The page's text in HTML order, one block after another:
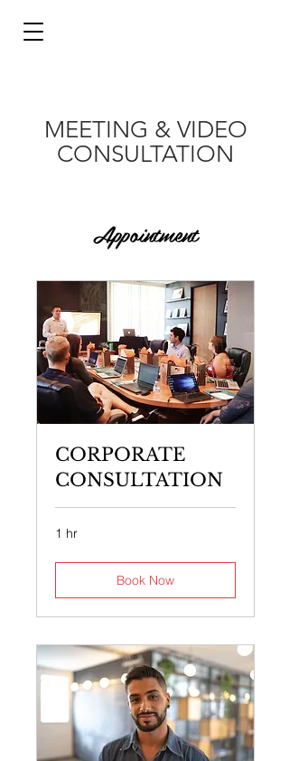
MEETING & VIDEO
CONSULTATION
Appointment
CORPORATE
CONSULTATION
1 hr
Book Now